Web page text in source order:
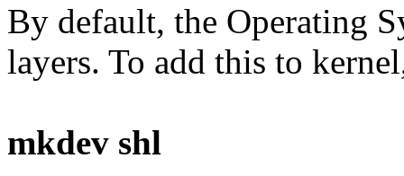
By default, the Operating
layers. To add this to
mkdev shl